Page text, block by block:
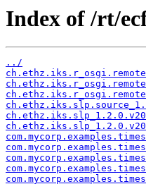
Index of /rt/
../